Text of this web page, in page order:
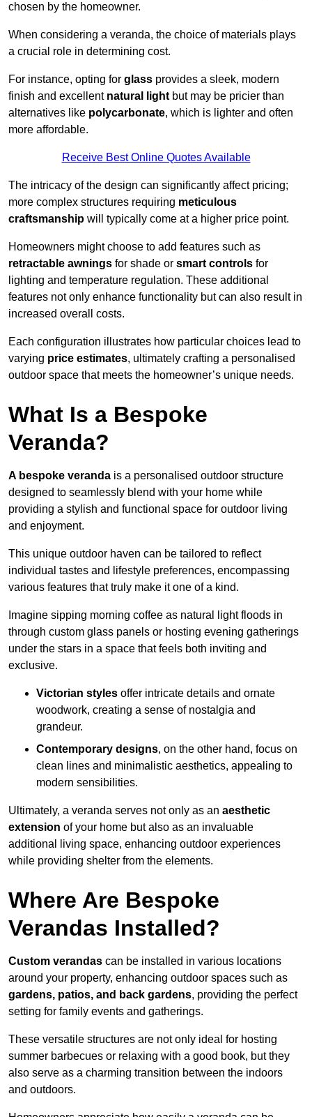
chosen by the homeowner.
When considering a veranda, the choice of materials plays
a crucial role in determining cost.
For instance, opting for glass provides a sleek, modern
finish and excellent natural light but may be pricier than
alternatives like polycarbonate, which is lighter and often
more affordable.
Receive Best Online Quotes Available
The intricacy of the design can significantly affect pricing;
more complex structures requiring meticulous
craftsmanship will typically come at a higher price point.
Homeowners might choose to add features such as
retractable awnings for shade or smart controls for
lighting and temperature regulation. These additional
features not only enhance functionality but can also result in
increased overall costs.
Each configuration illustrates how particular choices lead to
varying price estimates, ultimately crafting a personalised
outdoor space that meets the homeowner’s unique needs.
What Is a Bespoke
Veranda?
A bespoke veranda is a personalised outdoor structure
designed to seamlessly blend with your home while
providing a stylish and functional space for outdoor living
and enjoyment.
This unique outdoor haven can be tailored to reflect
individual tastes and lifestyle preferences, encompassing
various features that truly make it one of a kind.
Imagine sipping morning coffee as natural light floods in
through custom glass panels or hosting evening gatherings
under the stars in a space that feels both inviting and
exclusive.
Victorian styles offer intricate details and ornate
woodwork, creating a sense of nostalgia and
grandeur.
Contemporary designs, on the other hand, focus on
clean lines and minimalistic aesthetics, appealing to
modern sensibilities.
Ultimately, a veranda serves not only as an aesthetic
extension of your home but also as an invaluable
additional living space, enhancing outdoor experiences
while providing shelter from the elements.
Where Are Bespoke
Verandas Installed?
Custom verandas can be installed in various locations
around your property, enhancing outdoor spaces such as
gardens, patios, and back gardens, providing the perfect
setting for family events and gatherings.
These versatile structures are not only ideal for hosting
summer barbecues or relaxing with a good book, but they
also serve as a charming transition between the indoors
and outdoors.